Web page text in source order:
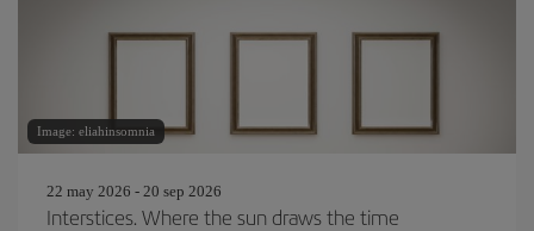
Image: eliahinsomnia
22 may 2026 - 20 sep 2026
Interstices. Where the sun draws the time